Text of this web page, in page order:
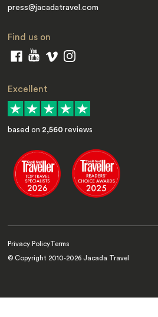
press@jacadatravel.com
Find us on
Excellent
based on 2,560 reviews
Privacy Policy Terms
© Copyright 2010-2026 Jacada Travel